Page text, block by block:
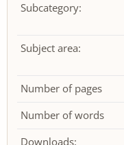
Subcategory:
Subject area:
Number of pages
Number of words
Downloads: